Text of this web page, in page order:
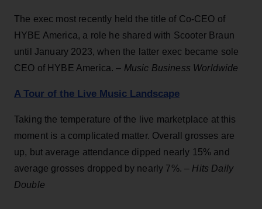
The exec most recently held the title of Co-CEO of
HYBE America, a role he shared with Scooter Braun
until January 2023, when the latter exec became sole
CEO of HYBE America. – Music Business Worldwide
A Tour of the Live Music Landscape
Taking the temperature of the live marketplace at this
moment is a complicated matter. Overall grosses are
up, but average attendance dipped nearly 15% and
average grosses dropped by nearly 7%. – Hits Daily
Double